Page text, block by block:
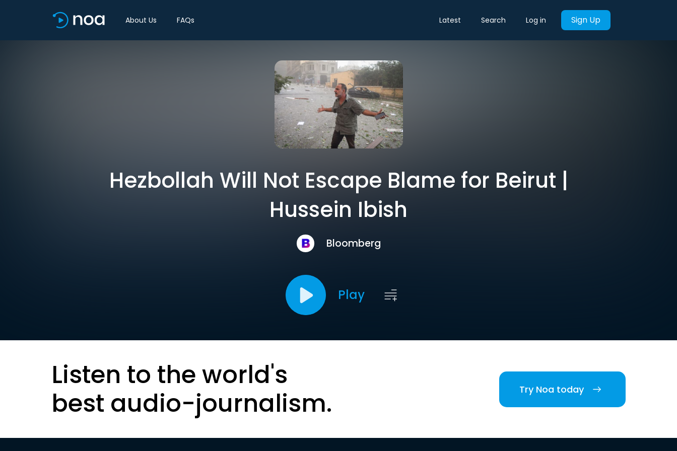
About Us FAQs Latest Search Log in Sign Up
Hezbollah Will Not Escape Blame for Beirut |
Hussein Ibish
Bloomberg
Play
Listen to the world's
best audio-journalism.
Try Noa today